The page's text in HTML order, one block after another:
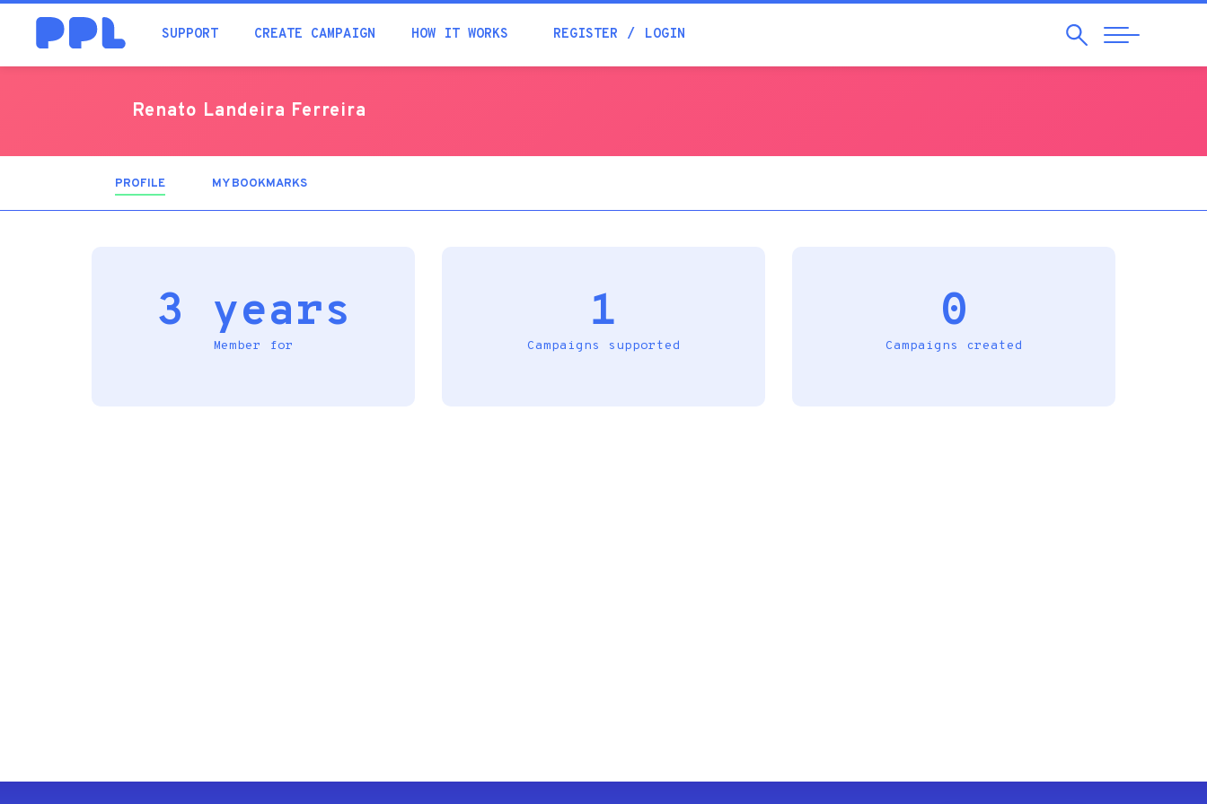
SUPPORT CREATE CAMPAIGN HOW IT WORKS REGISTER LOGIN SearchAbrir
Navegação
Renato Landeira Ferreira
PROFILE MY BOOKMARKS
3 years
Member for
1
Campaigns supported
0
Campaigns created
Academia